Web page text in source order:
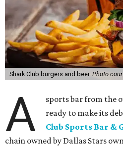
Shark Club burgers and beer. Photo
A
sports bar from the
ready to make its
Club Sports Bar &
chain owned by Dallas Stars